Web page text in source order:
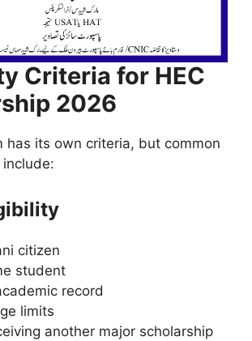
Criteria for HEC
2026
has its own criteria, but common
citizen
student
record
limits
another major scholarship